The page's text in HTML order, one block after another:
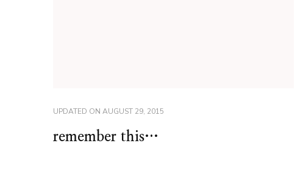
UPDATED ON AUGUST 29, 2015
remember this…